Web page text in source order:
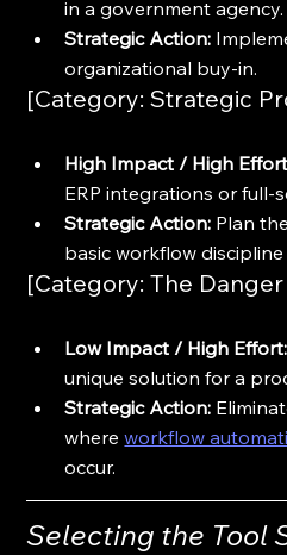
in a government agency.
Strategic Action:
organizational buy-in.
[Category: Strategic
High Impact / High
ERP integrations or full-
Strategic Action: Plan
basic workflow
[Category: The
Low Impact / High Effort:
unique solution for a
Strategic Action:
where workflow
occur.
Selecting the Tool